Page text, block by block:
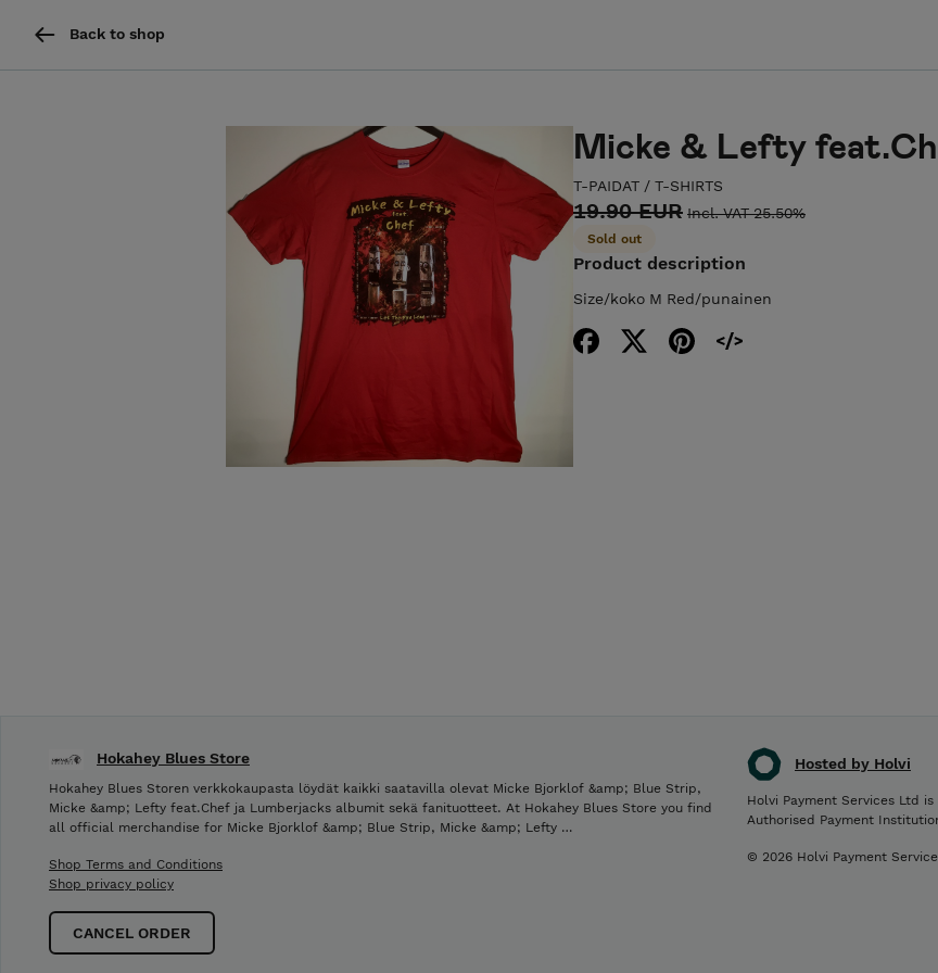
Back to shop
Micke & Lefty
T-PAIDAT / T-SHIRTS
19.90 EUR Incl. VAT 25.50%
Sold out
Product description
Size/koko M Red/punainen
Hosted by Holvi
Holvi Payment Services Ltd
Authorised Payment
© 2026 Holvi Payment
Hokahey Blues Store
Hokahey Blues Storen verkkokaupasta löydät kaikki saatavilla olevat Micke Bjorklof &amp; Blue Strip,
Micke &amp; Lefty feat.Chef ja Lumberjacks albumit sekä fanituotteet. At Hokahey Blues Store you find
all official merchandise for Micke Bjorklof &amp; Blue Strip, Micke &amp; Lefty …
Shop Terms and Conditions
Shop privacy policy
CANCEL ORDER